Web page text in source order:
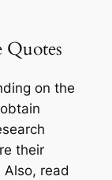
Quotes
on the
their
read